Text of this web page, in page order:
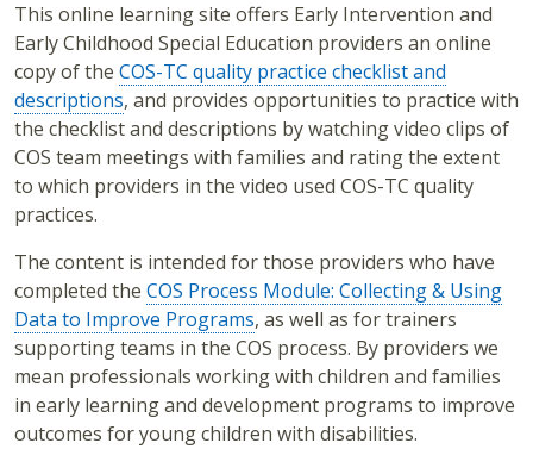
This online learning site offers Early Intervention and
Early Childhood Special Education providers an online
copy of the COS-TC quality practice checklist and
descriptions, and provides opportunities to practice with
the checklist and descriptions by watching video clips of
COS team meetings with families and rating the extent
to which providers in the video used COS-TC quality
practices.
The content is intended for those providers who have
completed the COS Process Module: Collecting & Using
Data to Improve Programs, as well as for trainers
supporting teams in the COS process. By providers we
mean professionals working with children and families
in early learning and development programs to improve
outcomes for young children with disabilities.